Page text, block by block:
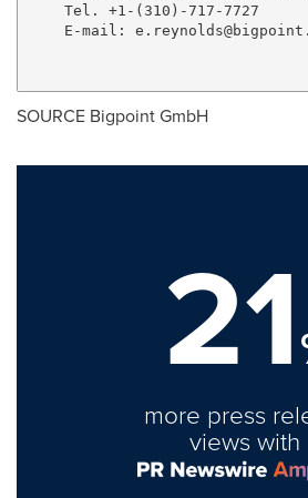
    Tel. +1-(310)-717-7727
    E-mail:
SOURCE Bigpoint GmbH
21
more press
views with